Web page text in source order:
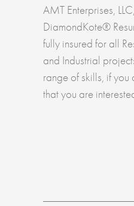
AMT Enterprises,
DiamondKote®
fully insured for all
and Industrial
range of skills, if you
that you are